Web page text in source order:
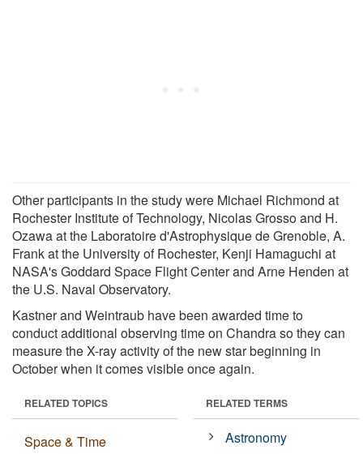
Other participants in the study were Michael Richmond at
Rochester Institute of Technology, Nicolas Grosso and H.
Ozawa at the Laboratoire d'Astrophysique de Grenoble, A.
Frank at the University of Rochester, Kenji Hamaguchi at
NASA's Goddard Space Flight Center and Arne Henden at
the U.S. Naval Observatory.
Kastner and Weintraub have been awarded time to
conduct additional observing time on Chandra so they can
measure the X-ray activity of the new star beginning in
October when it comes visible once again.
RELATED TOPICS
Space & Time
RELATED TERMS
Astronomy